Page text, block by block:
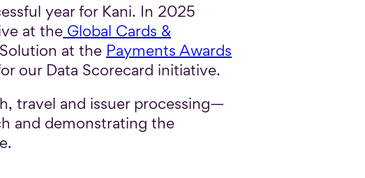
year for Kani. In 2025
at the Global Cards &
at the Payments Awards
our Data Scorecard initiative.
travel and issuer processing—
and demonstrating the